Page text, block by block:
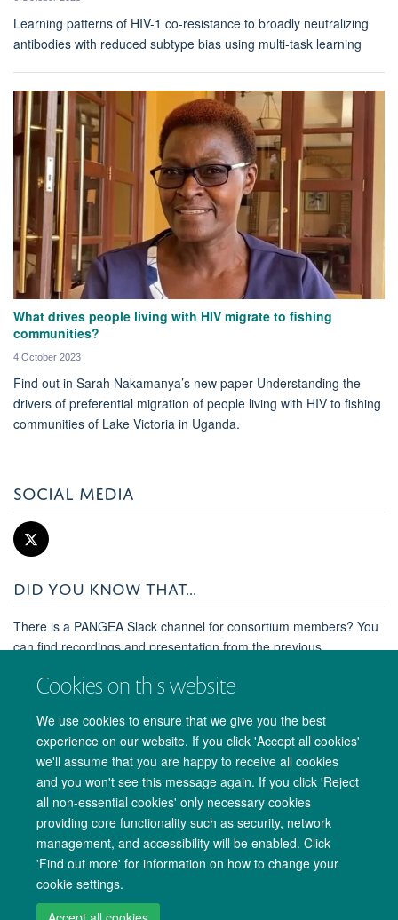
Cookies on this website
We use cookies to ensure that we give you the best
experience on our website. If you click 'Accept all cookies'
we'll assume that you are happy to receive all cookies
and you won't see this message again. If you click 'Reject
all non-essential cookies' only necessary cookies
providing core functionality such as security, network
management, and accessibility will be enabled. Click
'Find out more' for information on how to change your
cookie settings.
Learning patterns of HIV-1 co-resistance to broadly neutralizing
antibodies with reduced subtype bias using multi-task learning
What drives people living with HIV migrate to fishing
communities?
4 October 2023
Find out in Sarah Nakamanya’s new paper Understanding the
drivers of preferential migration of people living with HIV to fishing
communities of Lake Victoria in Uganda.
SOCIAL MEDIA
DID YOU KNOW THAT...
There is a PANGEA Slack channel for consortium members? You
can find recordings and presentation from the previous
Contact Lucie Abeler-Dörner at Lucie.Abeler-